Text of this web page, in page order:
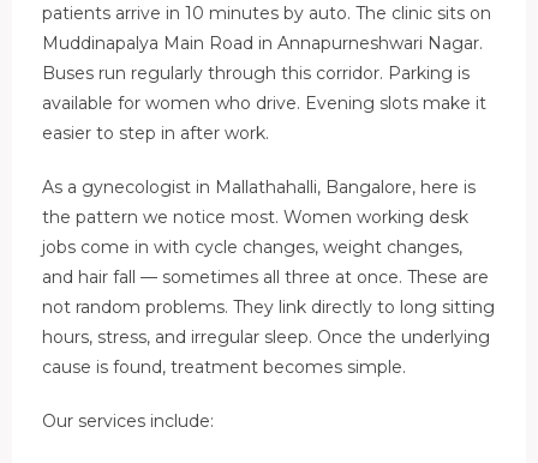
patients arrive in 10 minutes by auto. The clinic sits on
Muddinapalya Main Road in Annapurneshwari Nagar.
Buses run regularly through this corridor. Parking is
available for women who drive. Evening slots make it
easier to step in after work.
As a gynecologist in Mallathahalli, Bangalore, here is
the pattern we notice most. Women working desk
jobs come in with cycle changes, weight changes,
and hair fall — sometimes all three at once. These are
not random problems. They link directly to long sitting
hours, stress, and irregular sleep. Once the underlying
cause is found, treatment becomes simple.
Our services include: